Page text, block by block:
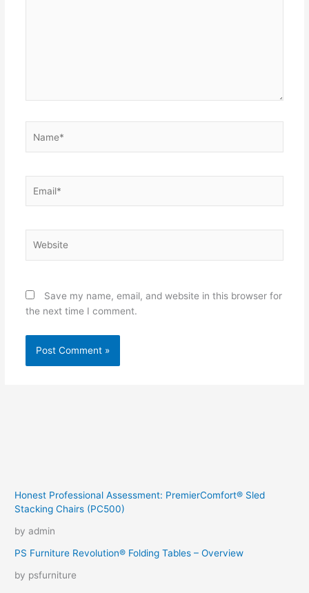
Save my name, email, and website in this browser for
the next time I comment.
Honest Professional Assessment: PremierComfort® Sled
Stacking Chairs (PC500)
by admin
PS Furniture Revolution® Folding Tables – Overview
by psfurniture